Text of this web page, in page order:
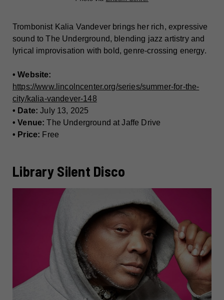
Trombonist Kalia Vandever brings her rich, expressive
sound to The Underground, blending jazz artistry and
lyrical improvisation with bold, genre-crossing energy.
• Website:
https://www.lincolncenter.org/series/summer-for-the-
city/kalia-vandever-148
• Date: July 13, 2025
• Venue: The Underground at Jaffe Drive
• Price: Free
Library Silent Disco